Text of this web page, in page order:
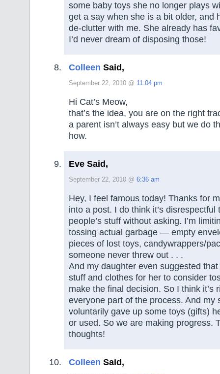
some baby toys she no longer plays
get a say when she is a bit older, and
de-clutter with me. She already has
I’d never dream of disposing those!
Colleen Said,
September 22, 2010 @ 11:04 pm
Hi Cat’s Meow,
that’s the idea, you are on the right
a parent isn’t always easy but we do
how.
Eve Said,
September 22, 2010 @ 6:36 am
Hey, I feel famous today! Thanks for
into a post. I do think it’s disrespectful
people’s stuff without asking. I’m
tossing actual garbage — empty
pieces of lost toys, candywrappers/
someone never threw out . . .
And my daughter even suggested
stuff and clothes for her to consider
make the final decision. So I think it’s
everyone part of the process. And my
voluntarily gave up some toys (gifts)
or used. So we are making progress.
thoughts!
Colleen Said,